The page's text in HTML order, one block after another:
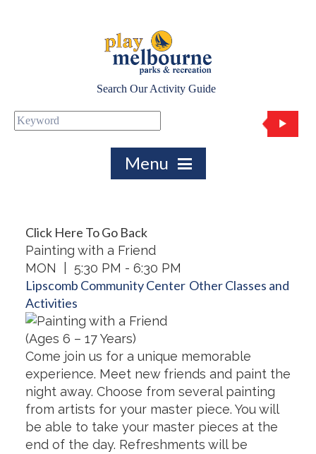
Search Our Activity Guide
Click Here To Go Back
Painting with a Friend
MON | 5:30 PM - 6:30 PM
Lipscomb Community Center Other Classes and
Activities
(Ages 6 – 17 Years)
Come join us for a unique memorable
experience. Meet new friends and paint the
night away. Choose from several painting
from artists for your master piece. You will
be able to take your master pieces at the
end of the day. Refreshments will be